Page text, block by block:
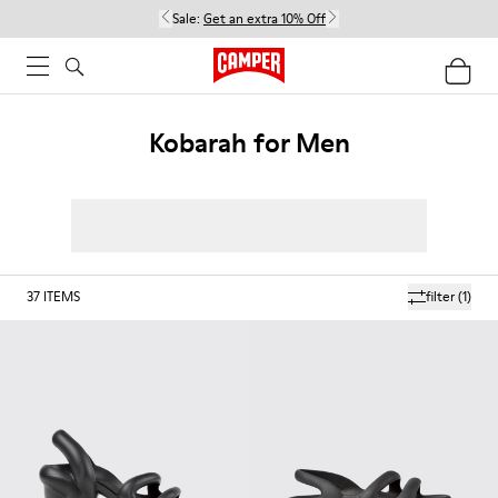
Sale: Get an extra 10% Off
Kobarah for Men
filter(1)
37 ITEMS